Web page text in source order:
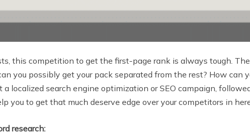
this competition to get the first-page rank is always tough.
you possibly get your pack separated from the rest? How
a localized search engine optimization or SEO campaign,
you to get that much deserve edge over your competitors in
research: